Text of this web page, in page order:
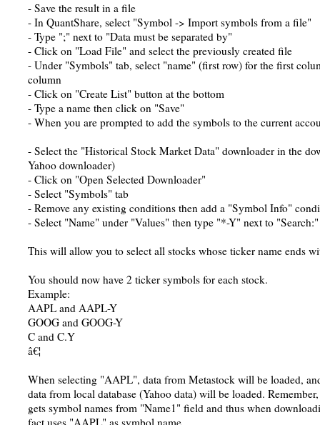
- Save the result in a file
- In QuantShare, select "Symbol -> Import symbols from a file"
- Type ";" next to "Data must be separated by"
- Click on "Load File" and select the previously created file
- Under "Symbols" tab, select "name" (first row) for the first
column
- Click on "Create List" button at the bottom
- Type a name then click on "Save"
- When you are prompted to add the symbols to the current
- Select the "Historical Stock Market Data" downloader in the
Yahoo downloader)
- Click on "Open Selected Downloader"
- Select "Symbols" tab
- Remove any existing conditions then add a "Symbol Info"
- Select "Name" under "Values" then type "*-Y" next to "Search:"
This will allow you to select all stocks whose ticker name ends
You should now have 2 ticker symbols for each stock.
Example:
AAPL and AAPL-Y
GOOG and GOOG-Y
C and C.Y
â€¦
When selecting "AAPL", data from Metastock will be loaded,
data from local database (Yahoo data) will be loaded.
gets symbol names from "Name1" field and thus when
fact uses "AAPL" as symbol name.